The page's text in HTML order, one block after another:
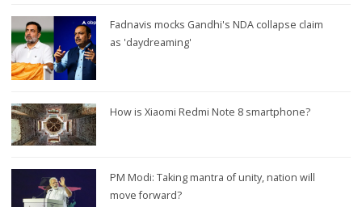
Fadnavis mocks Gandhi's NDA collapse claim
as 'daydreaming'
How is Xiaomi Redmi Note 8 smartphone?
PM Modi: Taking mantra of unity, nation will
move forward?